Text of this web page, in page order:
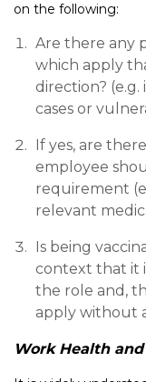
on the following:
Are there any
which apply
direction? (e.g.
cases or
If yes, are
employee
requirement
relevant
Is being
context that it
the role and,
apply without
Work Health